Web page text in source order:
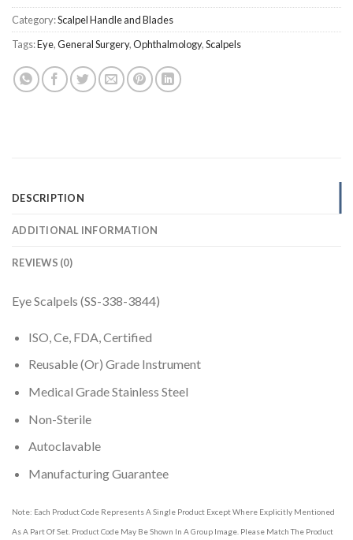
Category:Scalpel Handle and Blades
Tags:Eye,General Surgery,Ophthalmology,Scalpels
DESCRIPTION
ADDITIONAL INFORMATION
REVIEWS (0)
Eye Scalpels (SS-338-3844)
ISO, Ce, FDA, Certified
Reusable (Or) Grade Instrument
Medical Grade Stainless Steel
Non-Sterile
Autoclavable
Manufacturing Guarantee
Note: Each Product Code Represents A Single Product Except Where Explicitly Mentioned
As A Part Of Set. Product Code May Be Shown In A Group Image. Please Match The Product